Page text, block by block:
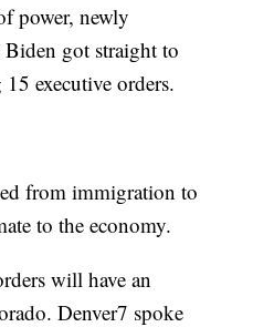
power, newly
Biden got straight to
executive orders.
from immigration to
to the economy.
will have an
Denver7 spoke